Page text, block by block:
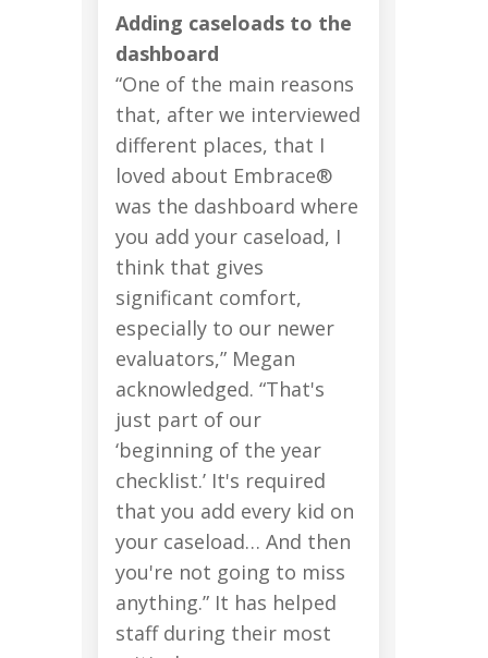
Adding caseloads to the
dashboard
“One of the main reasons
that, after we interviewed
different places, that I
loved about Embrace®
was the dashboard where
you add your caseload, I
think that gives
significant comfort,
especially to our newer
evaluators,” Megan
acknowledged. “That's
just part of our
‘beginning of the year
checklist.’ It's required
that you add every kid on
your caseload… And then
you're not going to miss
anything.” It has helped
staff during their most